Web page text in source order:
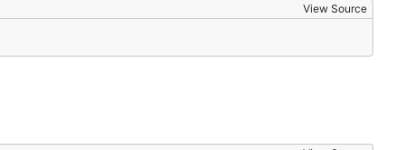
View Source